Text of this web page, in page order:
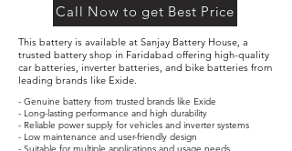
Call Now to get Best Price
This battery is available at Sanjay Battery House, a
trusted battery shop in Faridabad offering high-quality
car batteries, inverter batteries, and bike batteries from
leading brands like Exide.
- Genuine battery from trusted brands like Exide
- Long-lasting performance and high durability
- Reliable power supply for vehicles and inverter systems
- Low maintenance and user-friendly design